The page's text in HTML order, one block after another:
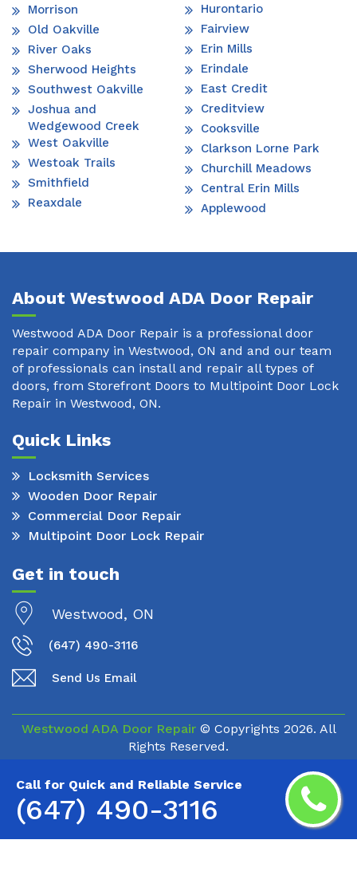
Call for Quick and Reliable Service
(647) 490-3116
Morrison
Old Oakville
River Oaks
Sherwood Heights
Southwest Oakville
Joshua and
Wedgewood Creek
West Oakville
Westoak Trails
Smithfield
Reaxdale
Hurontario
Fairview
Erin Mills
Erindale
East Credit
Creditview
Cooksville
Clarkson Lorne Park
Churchill Meadows
Central Erin Mills
Applewood
About Westwood ADA Door Repair
Westwood ADA Door Repair is a professional door
repair company in Westwood, ON and and our team
of professionals can install and repair all types of
doors, from Storefront Doors to Multipoint Door Lock
Repair in Westwood, ON.
Quick Links
Locksmith Services
Wooden Door Repair
Commercial Door Repair
Multipoint Door Lock Repair
Get in touch
Westwood, ON
(647) 490-3116
Send Us Email
Westwood ADA Door Repair© Copyrights 2026. All
Rights Reserved.